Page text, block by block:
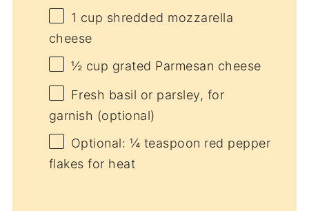
1 cup shredded mozzarella
cheese
½ cup grated Parmesan cheese
Fresh basil or parsley, for
garnish (optional)
Optional: ¼ teaspoon red pepper
flakes for heat